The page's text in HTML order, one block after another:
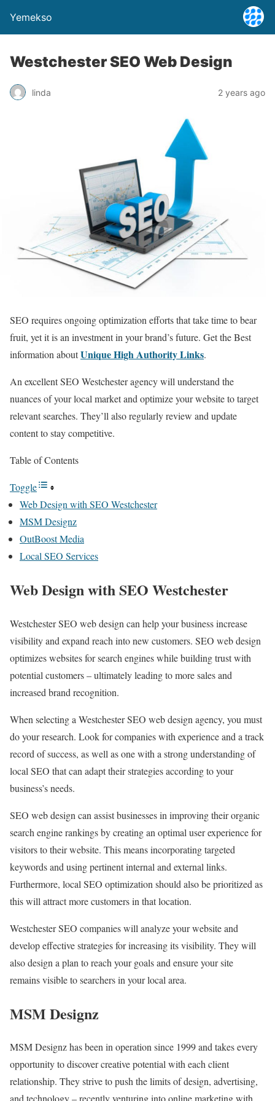
Yemekso
Westchester SEO Web Design
linda 2 years ago
SEO requires ongoing optimization efforts that take time to bear
fruit, yet it is an investment in your brand’s future. Get the Best
information aboutUnique High Authority Links.
An excellent SEO Westchester agency will understand the
nuances of your local market and optimize your website to target
relevant searches. They’ll also regularly review and update
content to stay competitive.
Table of Contents
Toggle
Web Design with SEO Westchester
MSM Designz
OutBoost Media
Local SEO Services
Web Design with SEO Westchester
Westchester SEO web design can help your business increase
visibility and expand reach into new customers. SEO web design
optimizes websites for search engines while building trust with
potential customers – ultimately leading to more sales and
increased brand recognition.
When selecting a Westchester SEO web design agency, you must
do your research. Look for companies with experience and a track
record of success, as well as one with a strong understanding of
local SEO that can adapt their strategies according to your
business’s needs.
SEO web design can assist businesses in improving their organic
search engine rankings by creating an optimal user experience for
visitors to their website. This means incorporating targeted
keywords and using pertinent internal and external links.
Furthermore, local SEO optimization should also be prioritized as
this will attract more customers in that location.
Westchester SEO companies will analyze your website and
develop effective strategies for increasing its visibility. They will
also design a plan to reach your goals and ensure your site
remains visible to searchers in your local area.
MSM Designz
MSM Designz has been in operation since 1999 and takes every
opportunity to discover creative potential with each client
relationship. They strive to push the limits of design, advertising,